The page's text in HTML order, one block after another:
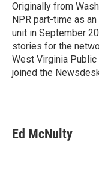
Originally from
NPR part-time as
unit in September
stories for the
West Virginia
joined the
Ed McNulty